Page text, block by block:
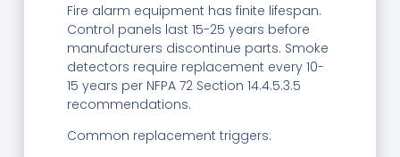
Fire alarm equipment has finite lifespan.
Control panels last 15-25 years before
manufacturers discontinue parts. Smoke
detectors require replacement every 10-
15 years per NFPA 72 Section 14.4.5.3.5
recommendations.
Common replacement triggers: